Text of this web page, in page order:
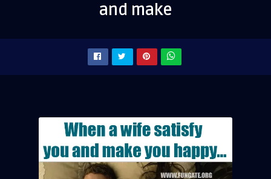
and make